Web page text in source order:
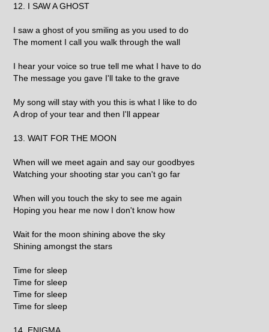
12. I SAW A GHOST
I saw a ghost of you smiling as you used to do
The moment I call you walk through the wall
I hear your voice so true tell me what I have to do
The message you gave I'll take to the grave
My song will stay with you this is what I like to do
A drop of your tear and then I'll appear
13. WAIT FOR THE MOON
When will we meet again and say our goodbyes
Watching your shooting star you can't go far
When will you touch the sky to see me again
Hoping you hear me now I don't know how
Wait for the moon shining above the sky
Shining amongst the stars
Time for sleep
Time for sleep
Time for sleep
Time for sleep
14. ENIGMA